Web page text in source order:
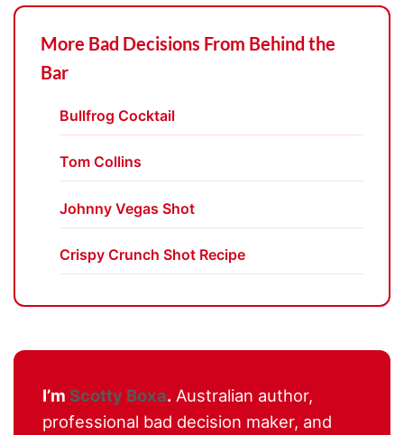
More Bad Decisions From Behind the
Bar
Bullfrog Cocktail
Tom Collins
Johnny Vegas Shot
Crispy Crunch Shot Recipe
I’m Scotty Boxa. Australian author,
professional bad decision maker, and